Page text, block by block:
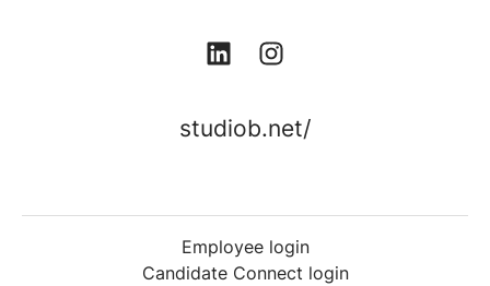
studiob.net/
Employee login
Candidate Connect login